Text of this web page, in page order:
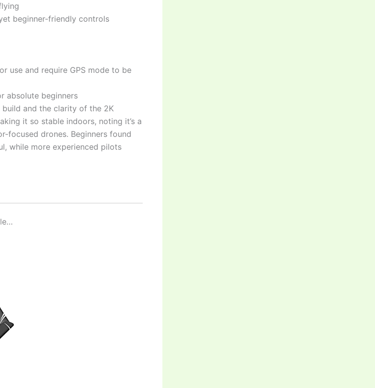
beginner-friendly controls
use and require GPS mode to be
absolute beginners
and the clarity of the 2K
it so stable indoors, noting it’s a
focused drones. Beginners found
while more experienced pilots